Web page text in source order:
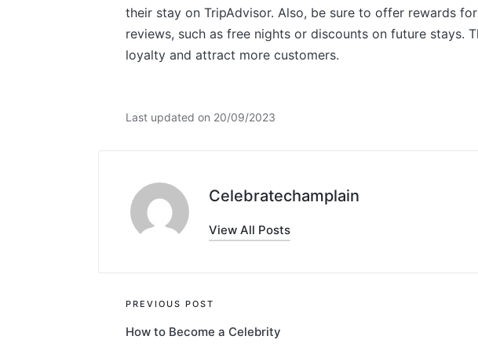
their stay on TripAdvisor. Also, be sure to offer rewards
reviews, such as free nights or discounts on future stays.
loyalty and attract more customers.
Last updated on 20/09/2023
Celebratechamplain
View All Posts
Post
navigation
PREVIOUS POST
How to Become a Celebrity